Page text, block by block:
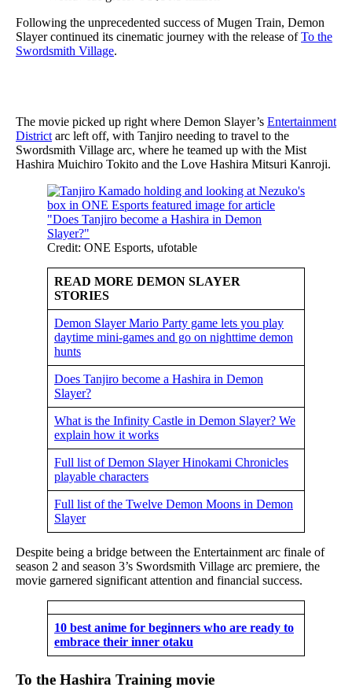
Following the unprecedented success of Mugen Train, Demon
Slayer continued its cinematic journey with the release ofTo the
Swordsmith Village.
The movie picked up right where Demon Slayer’s Entertainment
District arc left off, with Tanjiro needing to travel to the
Swordsmith Village arc, where he teamed up with the Mist
Hashira Muichiro Tokito and the Love Hashira Mitsuri Kanroji.
Credit: ONE Esports, ufotable
READ MORE DEMON SLAYER
STORIES
Demon Slayer Mario Party game lets you play
daytime mini-games and go on nighttime demon
hunts
Does Tanjiro become a Hashira in Demon
Slayer?
What is the Infinity Castle in Demon Slayer? We
explain how it works
Full list of Demon Slayer Hinokami Chronicles
playable characters
Full list of the Twelve Demon Moons in Demon
Slayer
Despite being a bridge between the Entertainment arc finale of
season 2 and season 3’s Swordsmith Village arc premiere, the
movie garnered significant attention and financial success.
10 best anime for beginners who are ready to
embrace their inner otaku
To the Hashira Training movie